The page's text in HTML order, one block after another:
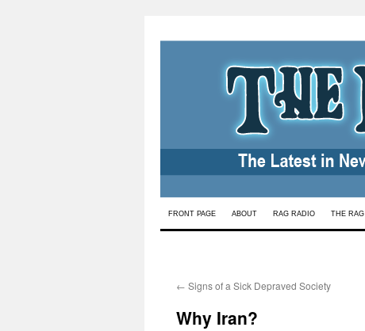
Skip
FRONT PAGE ABOUT RAG RADIO THE RAG
← Signs of a Sick Depraved Society
Why Iran?